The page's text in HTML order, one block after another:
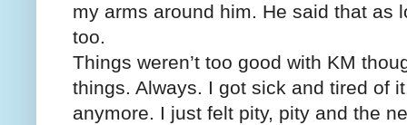
my arms around him. He said that as
too.
Things weren’t too good with KM
things. Always. I got sick and tired of
anymore. I just felt pity, pity and the